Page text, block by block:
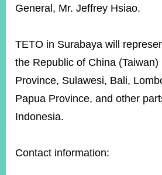
GOVERNMENT
ONLINE
General, Mr. Jeffrey Hsiao.
TETO in Surabaya will
the Republic of China
Province, Sulawesi, Bali,
Papua Province, and other
Indonesia.
Contact information: